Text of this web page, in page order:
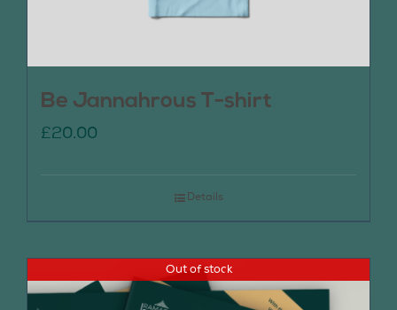
Be Jannahrous T-shirt
£20.00
Details
Out of stock